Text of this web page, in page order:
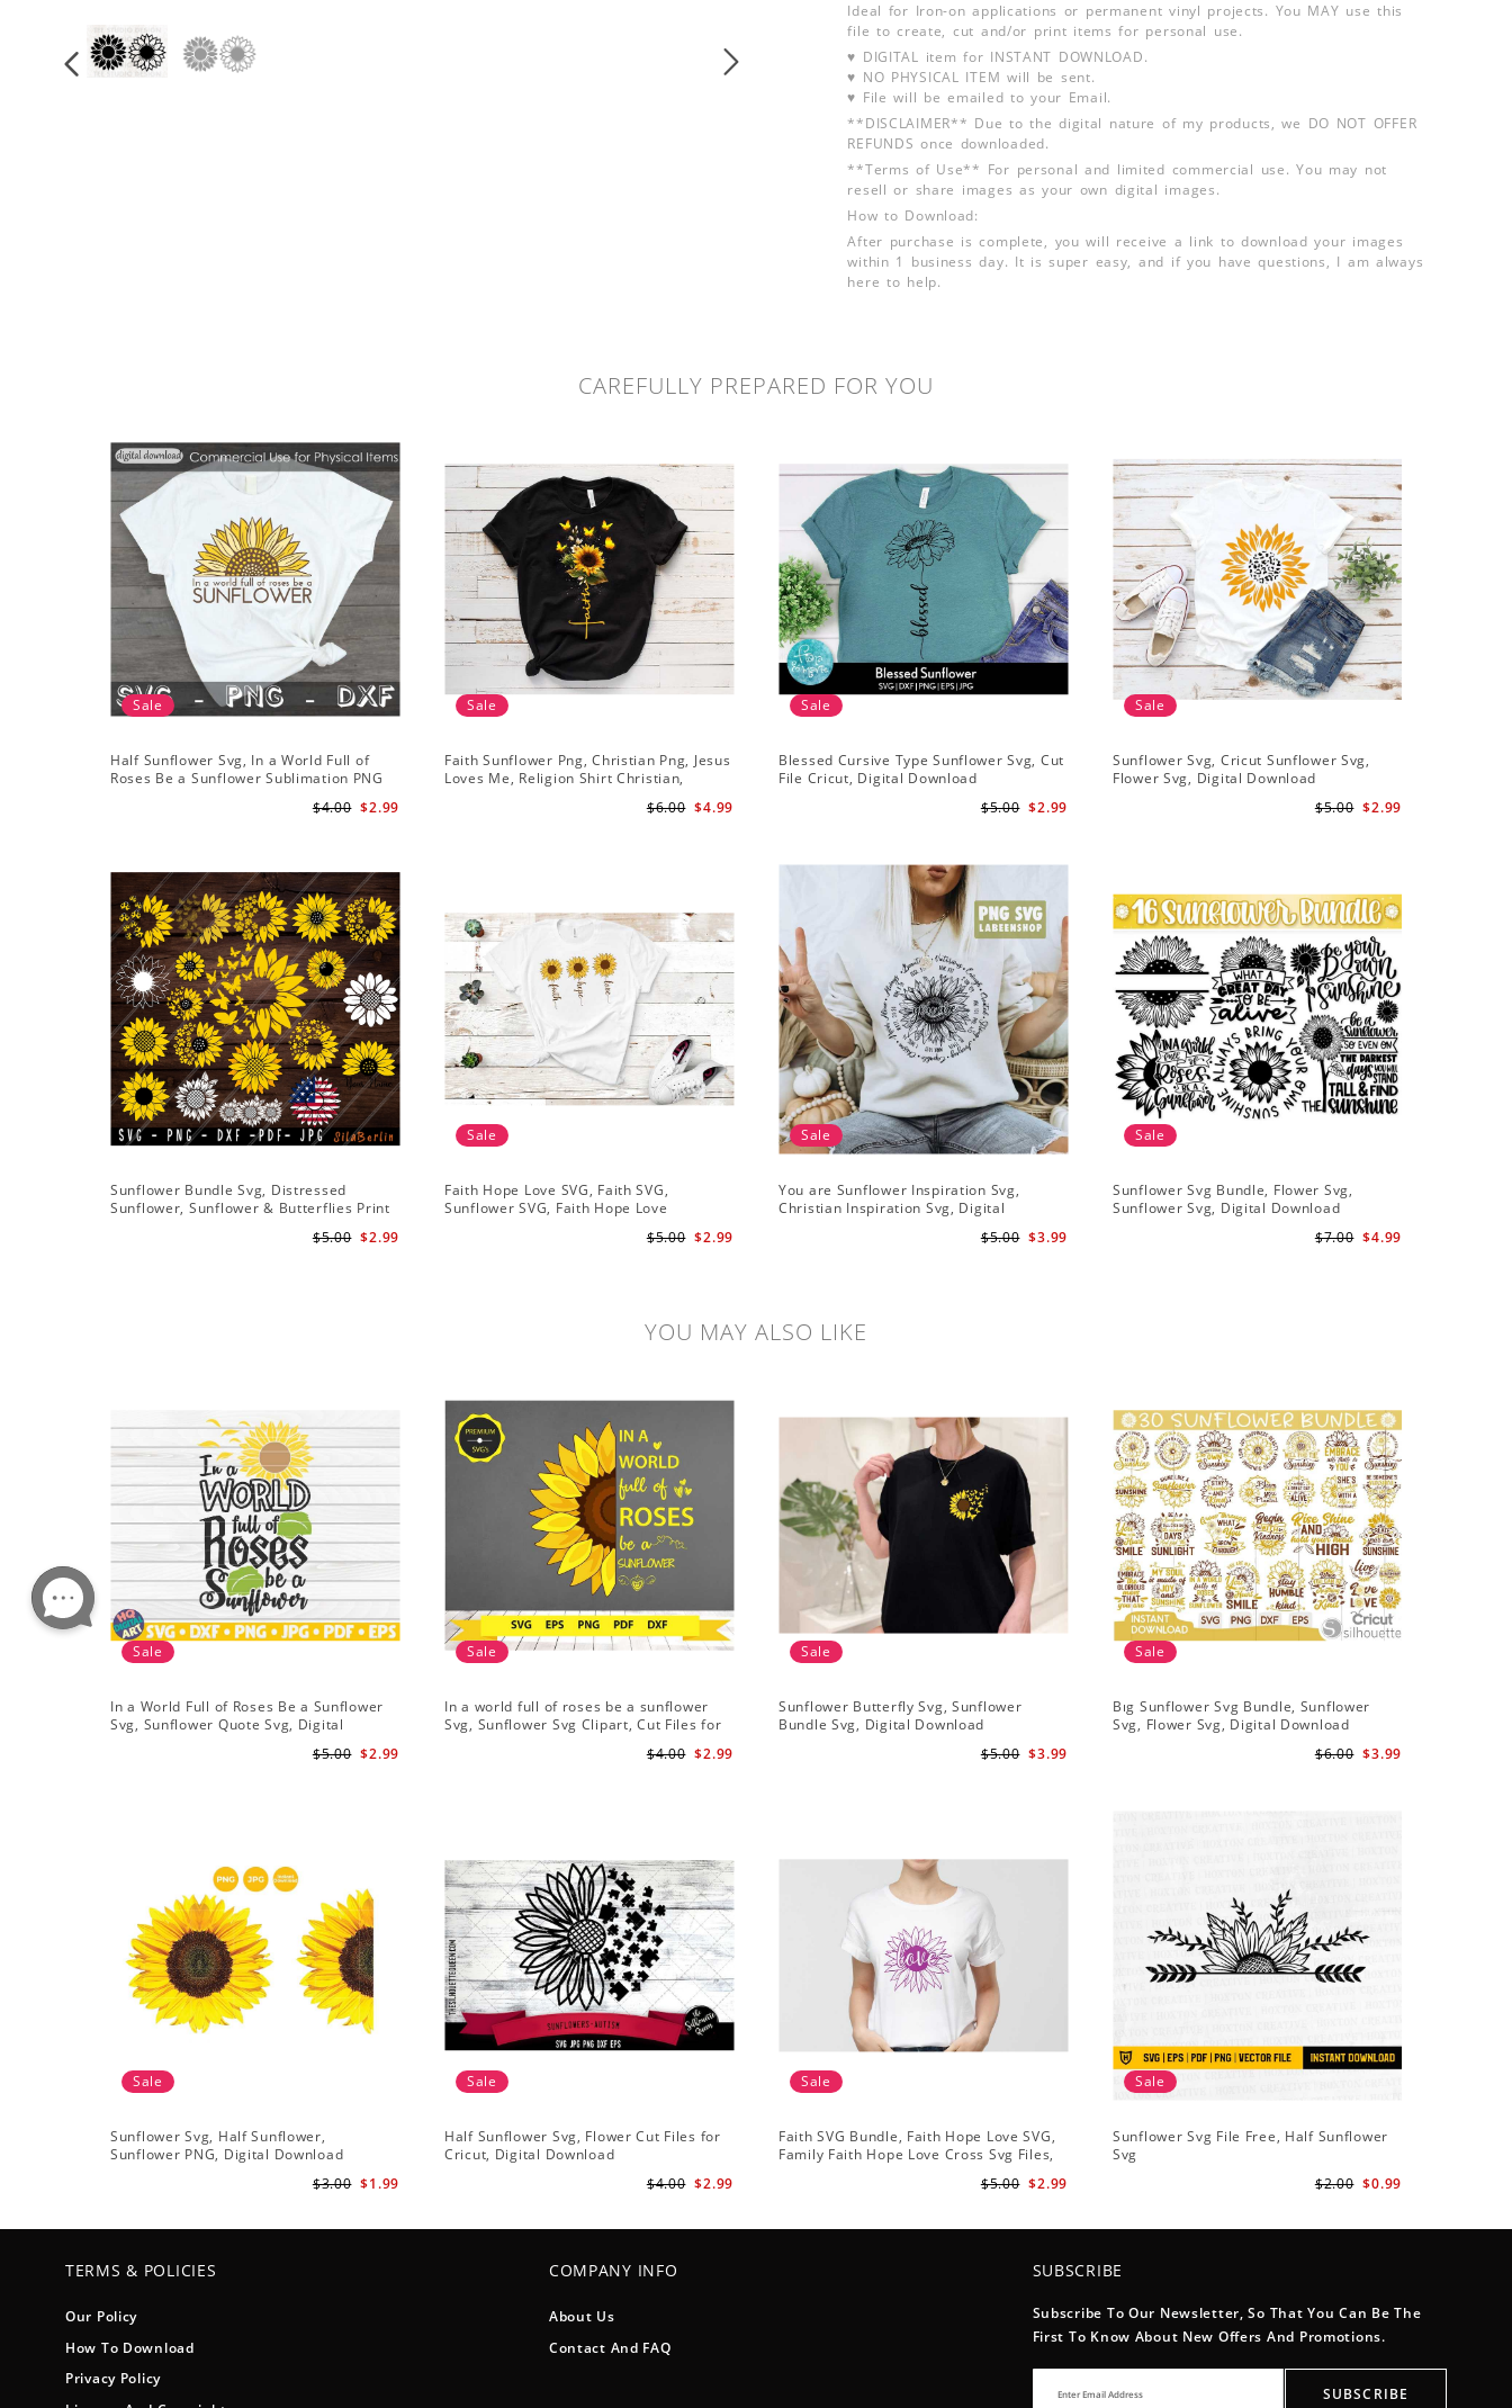
Ideal for Iron-on applications or permanent vinyl projects. You MAY use this
file to create, cut and/or print items for personal use.
♥ DIGITAL item for INSTANT DOWNLOAD.
♥ NO PHYSICAL ITEM will be sent.
♥ File will be emailed to your Email.
**DISCLAIMER** Due to the digital nature of my products, we DO NOT OFFER
REFUNDS once downloaded.
**Terms of Use** For personal and limited commercial use. You may not
resell or share images as your own digital images.
How to Download:
After purchase is complete, you will receive a link to download your images
within 1 business day. It is super easy, and if you have questions, I am always
here to help.
CAREFULLY PREPARED FOR YOU
Sale
Half Sunflower Svg, In a World Full of
Roses Be a Sunflower Sublimation PNG
$2.99
$4.00
Sale
Faith Sunflower Png, Christian Png, Jesus
Loves Me, Religion Shirt Christian,
$4.99
$6.00
Sale
Blessed Cursive Type Sunflower Svg, Cut
File Cricut, Digital Download
$2.99
$5.00
Sale
Sunflower Svg, Cricut Sunflower Svg,
Flower Svg, Digital Download
$2.99
$5.00
Sunflower Bundle Svg, Distressed
Sunflower, Sunflower & Butterflies Print
$2.99
$5.00
Sale
Faith Hope Love SVG, Faith SVG,
Sunflower SVG, Faith Hope Love
$2.99
$5.00
Sale
You are Sunflower Inspiration Svg,
Christian Inspiration Svg, Digital
$3.99
$5.00
Sale
Sunflower Svg Bundle, Flower Svg,
Sunflower Svg, Digital Download
$4.99
$7.00
YOU MAY ALSO LIKE
Sale
In a World Full of Roses Be a Sunflower
Svg, Sunflower Quote Svg, Digital
$2.99
$5.00
Sale
In a world full of roses be a sunflower
Svg, Sunflower Svg Clipart, Cut Files for
$2.99
$4.00
Sale
Sunflower Butterfly Svg, Sunflower
Bundle Svg, Digital Download
$3.99
$5.00
Sale
Bıg Sunflower Svg Bundle, Sunflower
Svg, Flower Svg, Digital Download
$3.99
$6.00
Sale
Sunflower Svg, Half Sunflower,
Sunflower PNG, Digital Download
$1.99
$3.00
Sale
Half Sunflower Svg, Flower Cut Files for
Cricut, Digital Download
$2.99
$4.00
Sale
Faith SVG Bundle, Faith Hope Love SVG,
Family Faith Hope Love Cross Svg Files,
$2.99
$5.00
Sale
Sunflower Svg File Free, Half Sunflower
Svg
$0.99
$2.00
TERMS & POLICIES
Our Policy
How To Download
Privacy Policy
COMPANY INFO
About Us
Contact And FAQ
SUBSCRIBE
Subscribe To Our Newsletter, So That You Can Be The
First To Know About New Offers And Promotions.
SUBSCRIBE